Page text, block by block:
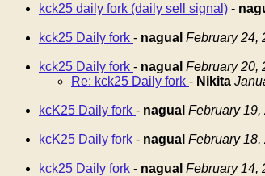
kck25 daily fork (daily sell signal) -
kck25 Daily fork - nagual February 24,
kck25 Daily fork - nagual February 20,
Re: kck25 Daily fork - Nikita
kcK25 Daily fork - nagual February 19,
kcK25 Daily fork - nagual February 18,
kck25 Daily fork - nagual February 14,